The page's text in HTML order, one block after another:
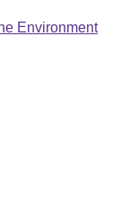
Environment